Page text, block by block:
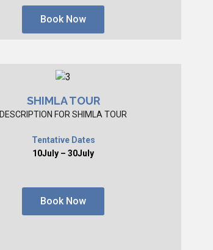
Book Now
SHIMLA TOUR
DESCRIPTION FOR SHIMLA TOUR
Tentative Dates
10July – 30July
Book Now